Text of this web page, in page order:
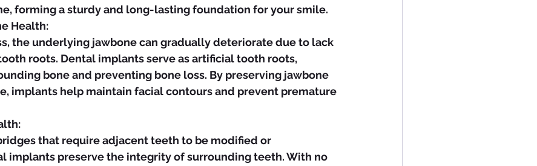
forming a sturdy and long-lasting foundation for your smile.
Health:
roots. Dental implants serve as artificial tooth roots,
bone and preventing bone loss. By preserving jawbone
implants help maintain facial contours and prevent premature
implants preserve the integrity of surrounding teeth. With no